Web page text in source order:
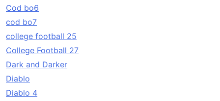
Cod bo6
cod bo7
college football 25
College Football 27
Dark and Darker
Diablo
Diablo 4